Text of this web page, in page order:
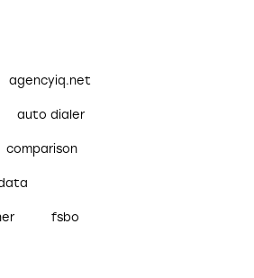
agencyiq.net
auto dialer
comparison
fsbo